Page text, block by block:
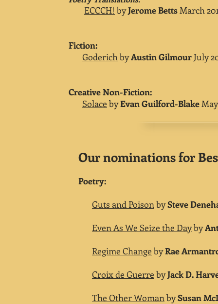
ECCCH! byJerome BettsMarch
​Fiction:
GoderichbyAustin Gilmour July
Creative Non-Fiction:
Solace byEvan Guilford-Blake
Our nominations for
Poetry:
Guts and PoisonbySteve
Even As We Seize the Dayby
Regime Change byRae
Croix de Guerre byJack D.
The Other WomanbySusan